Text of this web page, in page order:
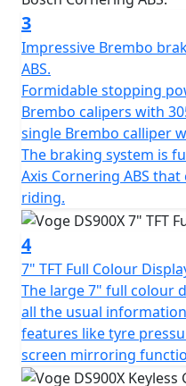
longer journeys. Fatigue
further by using the
operated very simply
The premium chassis of
of a perimeter steel
aluminium swingarm.
adjustable KYB upside-
adjustable KYB mono-
comfort and
addition of a steering
riding even at higher
wheel and 17” spoked
Pirelli Scorpion Trail II
an Enduro style
These tyres are sporty
road trips, and capable
when required.
3
Impressive Brembo
ABS.
Formidable stopping
Brembo calipers with
single Brembo calliper
The braking system is
Axis Cornering ABS
riding.
4
7" TFT Full Colour
The large 7" full colour
all the usual
features like tyre
screen mirroring